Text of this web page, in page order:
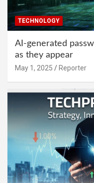
TECHNOLOGY
AI-generated
as they appear
May 1, 2025 Reporter